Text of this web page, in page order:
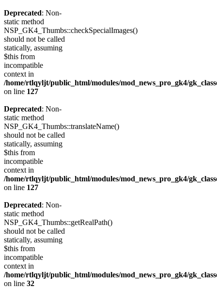
Deprecated: Non-
static method
NSP_GK4_Thumbs::checkSpecialImages()
should not be called
statically, assuming
$this from
incompatible
context in
/home/rtlqyljt/public_html/modules/mod_news_pro_gk4/
on line 127
Deprecated: Non-
static method
NSP_GK4_Thumbs::translateName()
should not be called
statically, assuming
$this from
incompatible
context in
/home/rtlqyljt/public_html/modules/mod_news_pro_gk4/
on line 127
Deprecated: Non-
static method
NSP_GK4_Thumbs::getRealPath()
should not be called
statically, assuming
$this from
incompatible
context in
/home/rtlqyljt/public_html/modules/mod_news_pro_gk4/
on line 32